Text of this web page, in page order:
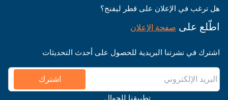
هل ترغب في الإعلان على قطر ليفنج؟
اطّلع على صفحة الإعلان
اشترك في نشرتنا البريدية للحصول على أحدث التحديثات
اشترك
تطبيقنا للجوال